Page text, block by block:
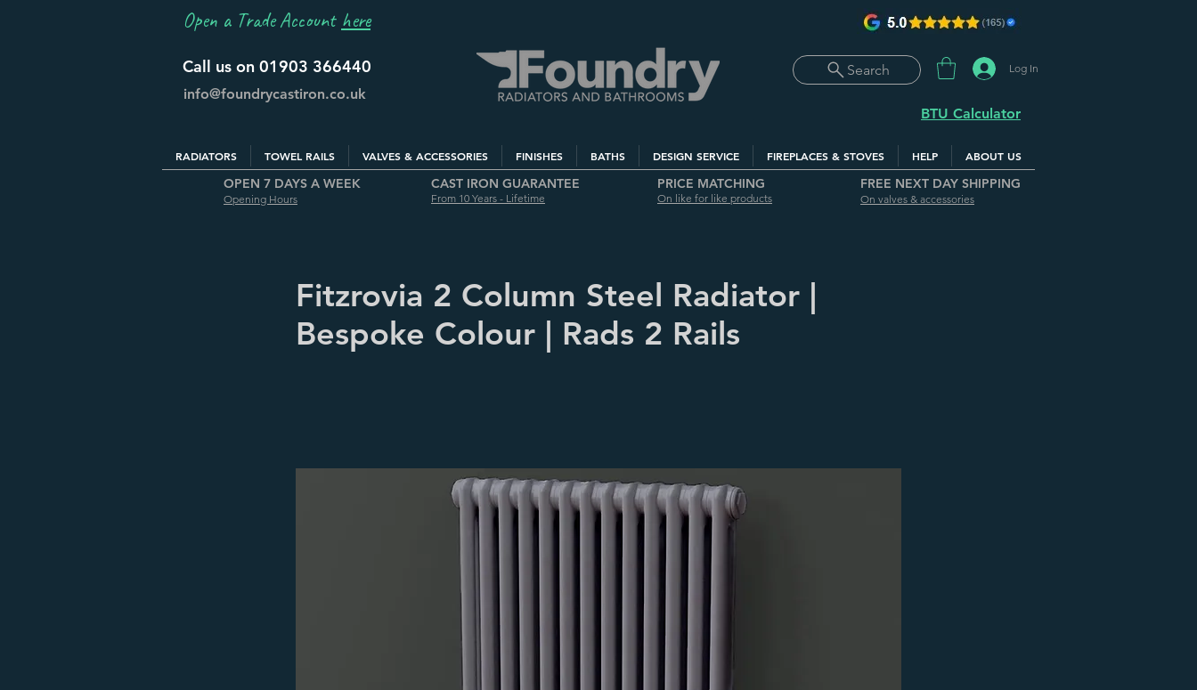
Open a Trade Account here
Call us on 01903 366440
info@foundrycastiron.co.uk
Search Log In
BTU Calculator
RADIATORS TOWEL RAILS VALVES & ACCESSORIES FINISHES BATHS DESIGN SERVICE FIREPLACES & STOVES HELP ABOUT US
OPEN 7 DAYS A WEEK
Opening Hours
CAST IRON GUARANTEE
From 10 Years - Lifetime
PRICE MATCHING
On like for like products
FREE NEXT DAY SHIPPING
On valves & accessories
Fitzrovia 2 Column Steel Radiator |
Bespoke Colour | Rads 2 Rails